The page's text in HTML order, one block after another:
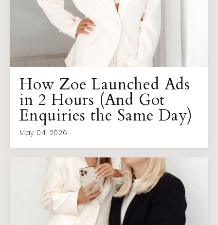
How Zoe Launched Ads
in 2 Hours (And Got
Enquiries the Same Day)
May 04, 2026